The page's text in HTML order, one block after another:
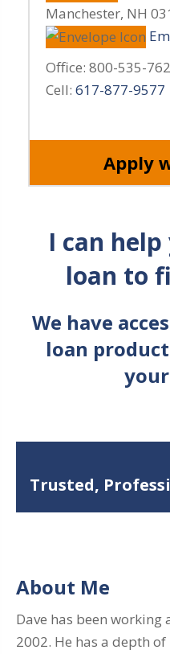
Manchester, NH
Office: 800-535-
Cell: 617-877-9577
Apply
I can
loan to
We have
loan
Trusted,
About Me
Dave has been
2002. He has a depth